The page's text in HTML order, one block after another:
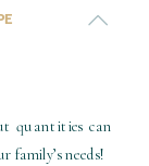
and you can
quantities can
family’s needs!